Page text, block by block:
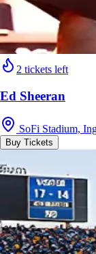
2 tickets left
Ed Sheeran
SoFi Stadium,
Buy Tickets